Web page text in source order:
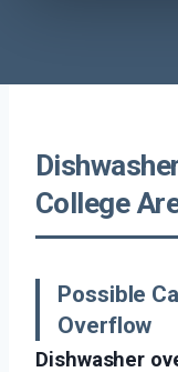
College
Possible
Overflow
Dishwasher